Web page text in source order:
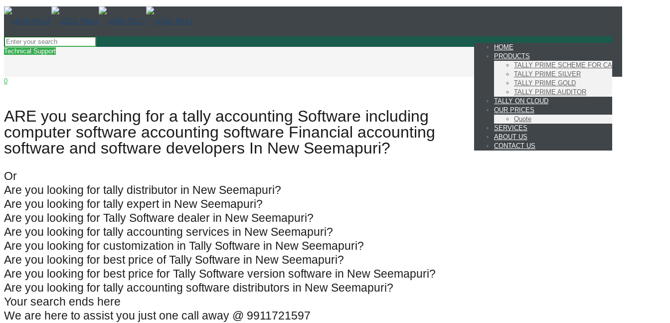
HOME
PRODUCTS
TALLY PRIME SCHEME FOR CA
TALLY PRIME SILVER
TALLY PRIME GOLD
TALLY PRIME AUDITOR
TALLY ON CLOUD
OUR PRICES
Quote
SERVICES
ABOUT US
CONTACT US
Technical Support
0
ARE you searching for a tally accounting Software including
computer software accounting software Financial accounting
software and software developers In New Seemapuri?
Or
Are you looking for tally distributor in New Seemapuri?
Are you looking for tally expert in New Seemapuri?
Are you looking for Tally Software dealer in New Seemapuri?
Are you looking for tally accounting services in New Seemapuri?
Are you looking for customization in Tally Software in New Seemapuri?
Are you looking for best price of Tally Software in New Seemapuri?
Are you looking for best price for Tally Software version software in New Seemapuri?
Are you looking for tally accounting software distributors in New Seemapuri?
Your search ends here
We are here to assist you just one call away @ 9911721597